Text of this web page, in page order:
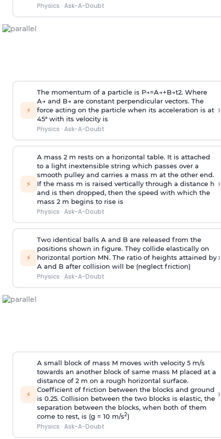
Physics · Ask-A-Doubt
⚡
The momentum of a particle is P→=A→+B→t2. Where
A→ and B→ are constant perpendicular vectors. The
force acting on the particle when its acceleration is at
45° with its velocity is
Physics · Ask-A-Doubt
›
⚡
A mass 2 m rests on a horizontal table. It is attached
to a light inextensible string which passes over a
smooth pulley and carries a mass m at the other end.
If the mass m is raised vertically through a distance h
and is then dropped, then the speed with which the
mass 2 m begins to rise is
Physics · Ask-A-Doubt
›
⚡
Two identical balls A and B are released from the
positions shown in figure. They collide elastically on
horizontal portion MN. The ratio of heights attained by
A and B after collision will be (neglect friction)
Physics · Ask-A-Doubt
›
⚡
A small block of mass M moves with velocity 5 m/s
towards an another block of same mass M placed at a
distance of 2 m on a rough horizontal surface.
Coefficient of friction between the blocks and ground
is 0.25. Collision between the two blocks is elastic, the
separation between the blocks, when both of them
come to rest, is (g = 10 m/s2)
Physics · Ask-A-Doubt
›